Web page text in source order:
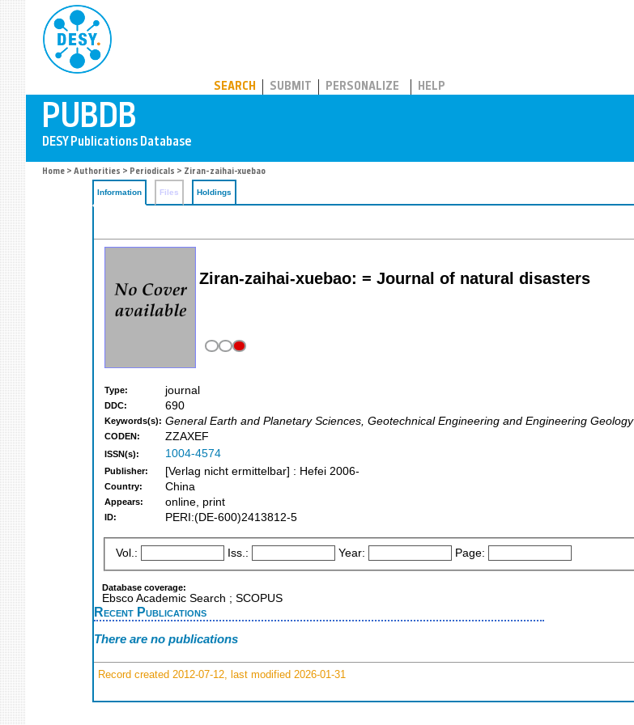
SEARCH SUBMIT PERSONALIZE HELP
Home > Authorities > Periodicals > Ziran-zaihai-xuebao
Information Files Holdings
Ziran-zaihai-xuebao: = Journal of natural disasters
Type: journal
DDC: 690
Keywords(s): General Earth and Planetary Sciences, Geotechnical Engineering and Engineering Geology
CODEN: ZZAXEF
ISSN(s): 1004-4574
Publisher: [Verlag nicht ermittelbar] : Hefei 2006-
Country: China
Appears: online, print
ID: PERI:(DE-600)2413812-5
Vol.: Iss.: Year: Page:
Database coverage:
Ebsco Academic Search ; SCOPUS
Recent Publications
There are no publications
Record created 2012-07-12, last modified 2026-01-31